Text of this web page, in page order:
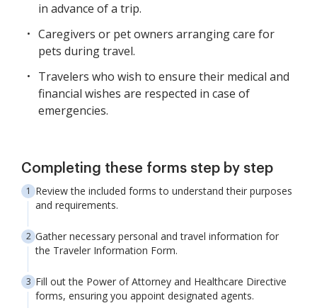
in advance of a trip.
Caregivers or pet owners arranging care for
pets during travel.
Travelers who wish to ensure their medical and
financial wishes are respected in case of
emergencies.
Completing these forms step by step
Review the included forms to understand their purposes
and requirements.
Gather necessary personal and travel information for
the Traveler Information Form.
Fill out the Power of Attorney and Healthcare Directive
forms, ensuring you appoint designated agents.